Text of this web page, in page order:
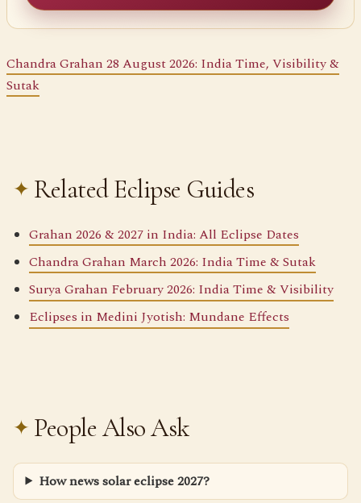
Chandra Grahan 28 August 2026: India Time, Visibility &
Sutak
Related Eclipse Guides
Grahan 2026 & 2027 in India: All Eclipse Dates
Chandra Grahan March 2026: India Time & Sutak
Surya Grahan February 2026: India Time & Visibility
Eclipses in Medini Jyotish: Mundane Effects
People Also Ask
How news solar eclipse 2027?